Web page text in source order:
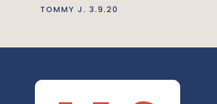
TOMMY J. 3.9.20